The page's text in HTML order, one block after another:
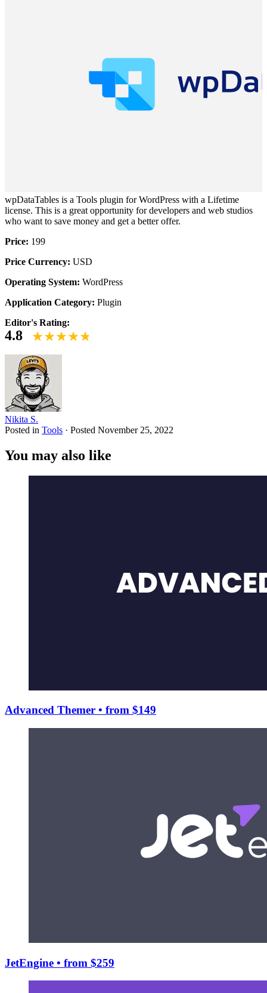
wpDataTables is a Tools plugin for WordPress with a Lifetime
license. This is a great opportunity for developers and web studios
who want to save money and get a better offer.
Price: 199
Price Currency: USD
Operating System: WordPress
Application Category: Plugin
Editor's Rating:
4.8
Nikita S.
Posted in Tools · Posted November 25, 2022
You may also like
Advanced Themer • from $149
JetEngine • from $259